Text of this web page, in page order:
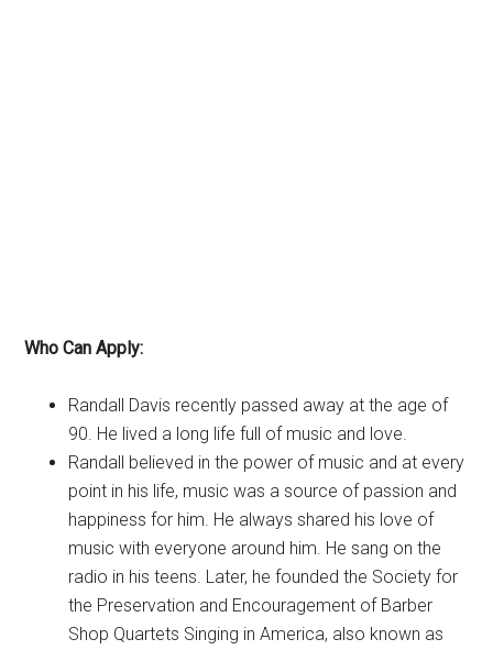
Who Can Apply:
Randall Davis recently passed away at the age of
90. He lived a long life full of music and love.
Randall believed in the power of music and at every
point in his life, music was a source of passion and
happiness for him. He always shared his love of
music with everyone around him. He sang on the
radio in his teens. Later, he founded the Society for
the Preservation and Encouragement of Barber
Shop Quartets Singing in America, also known as